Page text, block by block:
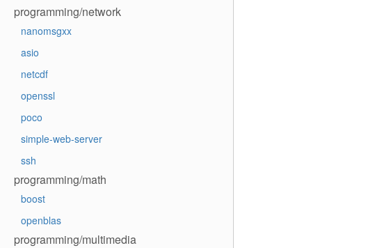
programming/network
nanomsgxx
asio
netcdf
openssl
poco
simple-web-server
ssh
programming/math
boost
openblas
programming/multimedia